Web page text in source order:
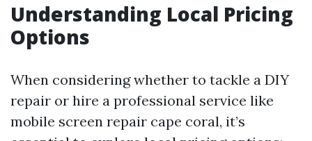
Understanding Local Pricing
Options
When considering whether to tackle a DIY
repair or hire a professional service like
mobile screen repair cape coral, it’s